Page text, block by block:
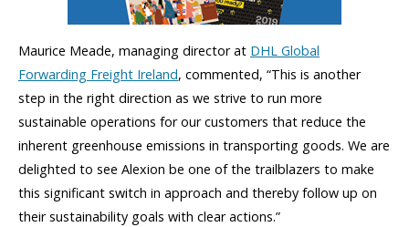
Maurice Meade, managing director at DHL Global
Forwarding Freight Ireland, commented, “This is another
step in the right direction as we strive to run more
sustainable operations for our customers that reduce the
inherent greenhouse emissions in transporting goods. We are
delighted to see Alexion be one of the trailblazers to make
this significant switch in approach and thereby follow up on
their sustainability goals with clear actions.”